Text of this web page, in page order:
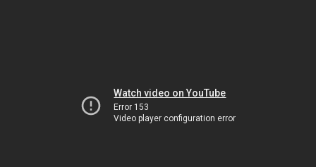
Watch video on YouTube
Error 153
Video player configuration error